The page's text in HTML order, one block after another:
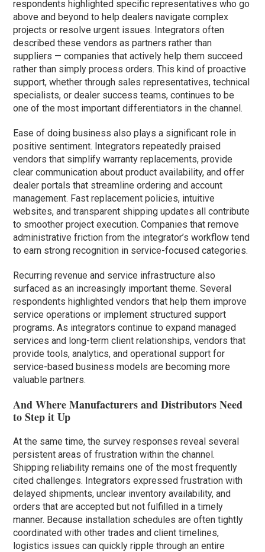
respondents highlighted specific representatives who go
above and beyond to help dealers navigate complex
projects or resolve urgent issues. Integrators often
described these vendors as partners rather than
suppliers — companies that actively help them succeed
rather than simply process orders. This kind of proactive
support, whether through sales representatives, technical
specialists, or dealer success teams, continues to be
one of the most important differentiators in the channel.
Ease of doing business also plays a significant role in
positive sentiment. Integrators repeatedly praised
vendors that simplify warranty replacements, provide
clear communication about product availability, and offer
dealer portals that streamline ordering and account
management. Fast replacement policies, intuitive
websites, and transparent shipping updates all contribute
to smoother project execution. Companies that remove
administrative friction from the integrator’s workflow tend
to earn strong recognition in service-focused categories.
Recurring revenue and service infrastructure also
surfaced as an increasingly important theme. Several
respondents highlighted vendors that help them improve
service operations or implement structured support
programs. As integrators continue to expand managed
services and long-term client relationships, vendors that
provide tools, analytics, and operational support for
service-based business models are becoming more
valuable partners.
And Where Manufacturers and Distributors Need
to Step it Up
At the same time, the survey responses reveal several
persistent areas of frustration within the channel.
Shipping reliability remains one of the most frequently
cited challenges. Integrators expressed frustration with
delayed shipments, unclear inventory availability, and
orders that are accepted but not fulfilled in a timely
manner. Because installation schedules are often tightly
coordinated with other trades and client timelines,
logistics issues can quickly ripple through an entire